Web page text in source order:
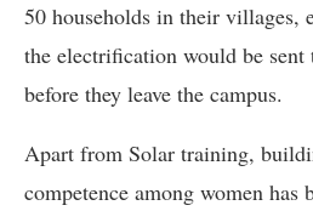
50 households in their villages,
the electrification would be
before they leave the campus.
Apart from Solar training,
competence among women has